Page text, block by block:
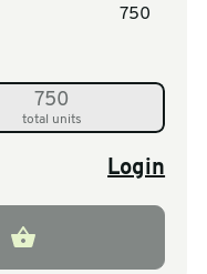
750
750
total units
Login